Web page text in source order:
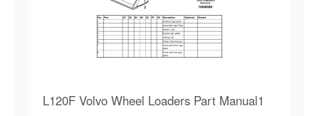
L120F Volvo Wheel Loaders Part Manual1